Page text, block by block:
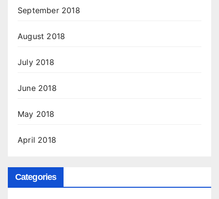
September 2018
August 2018
July 2018
June 2018
May 2018
April 2018
Categories